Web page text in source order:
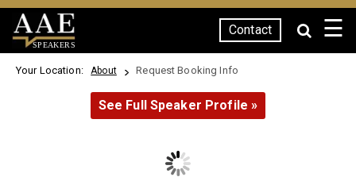
SPEAKERS
Contact ☰
Your Location: About Request Booking Info
See Full Speaker Profile »